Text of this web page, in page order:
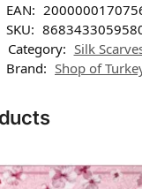
EAN:
SKU:
Category: Silk
Brand: Shop of